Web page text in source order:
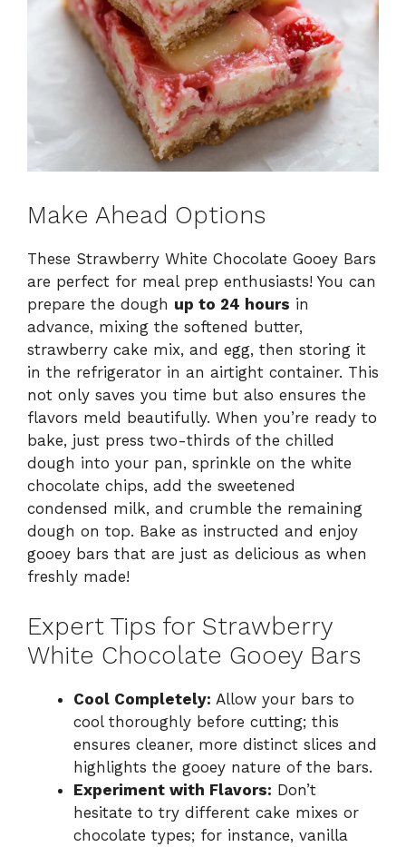
Make Ahead Options
These Strawberry White Chocolate Gooey Bars
are perfect for meal prep enthusiasts! You can
prepare the dough up to 24 hours in
advance, mixing the softened butter,
strawberry cake mix, and egg, then storing it
in the refrigerator in an airtight container. This
not only saves you time but also ensures the
flavors meld beautifully. When you’re ready to
bake, just press two-thirds of the chilled
dough into your pan, sprinkle on the white
chocolate chips, add the sweetened
condensed milk, and crumble the remaining
dough on top. Bake as instructed and enjoy
gooey bars that are just as delicious as when
freshly made!
Expert Tips for Strawberry
White Chocolate Gooey Bars
Cool Completely: Allow your bars to
cool thoroughly before cutting; this
ensures cleaner, more distinct slices and
highlights the gooey nature of the bars.
Experiment with Flavors: Don’t
hesitate to try different cake mixes or
chocolate types; for instance, vanilla